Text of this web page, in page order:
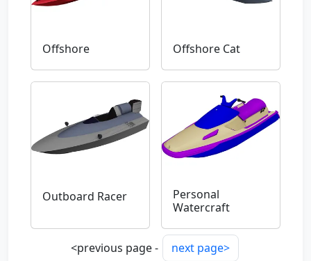
Offshore Offshore Cat
Outboard Racer
Personal
Watercraft
<previous page - next page>